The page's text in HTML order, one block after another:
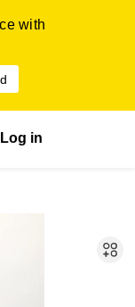
with
Log in